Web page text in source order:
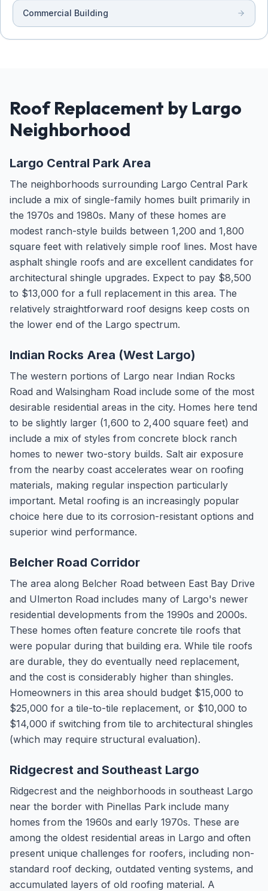
Commercial Building
Roof Replacement by Largo
Neighborhood
Largo Central Park Area
The neighborhoods surrounding Largo Central Park
include a mix of single-family homes built primarily in
the 1970s and 1980s. Many of these homes are
modest ranch-style builds between 1,200 and 1,800
square feet with relatively simple roof lines. Most have
asphalt shingle roofs and are excellent candidates for
architectural shingle upgrades. Expect to pay $8,500
to $13,000 for a full replacement in this area. The
relatively straightforward roof designs keep costs on
the lower end of the Largo spectrum.
Indian Rocks Area (West Largo)
The western portions of Largo near Indian Rocks
Road and Walsingham Road include some of the most
desirable residential areas in the city. Homes here tend
to be slightly larger (1,600 to 2,400 square feet) and
include a mix of styles from concrete block ranch
homes to newer two-story builds. Salt air exposure
from the nearby coast accelerates wear on roofing
materials, making regular inspection particularly
important. Metal roofing is an increasingly popular
choice here due to its corrosion-resistant options and
superior wind performance.
Belcher Road Corridor
The area along Belcher Road between East Bay Drive
and Ulmerton Road includes many of Largo's newer
residential developments from the 1990s and 2000s.
These homes often feature concrete tile roofs that
were popular during that building era. While tile roofs
are durable, they do eventually need replacement,
and the cost is considerably higher than shingles.
Homeowners in this area should budget $15,000 to
$25,000 for a tile-to-tile replacement, or $10,000 to
$14,000 if switching from tile to architectural shingles
(which may require structural evaluation).
Ridgecrest and Southeast Largo
Ridgecrest and the neighborhoods in southeast Largo
near the border with Pinellas Park include many
homes from the 1960s and early 1970s. These are
among the oldest residential areas in Largo and often
present unique challenges for roofers, including non-
standard roof decking, outdated venting systems, and
accumulated layers of old roofing material. A